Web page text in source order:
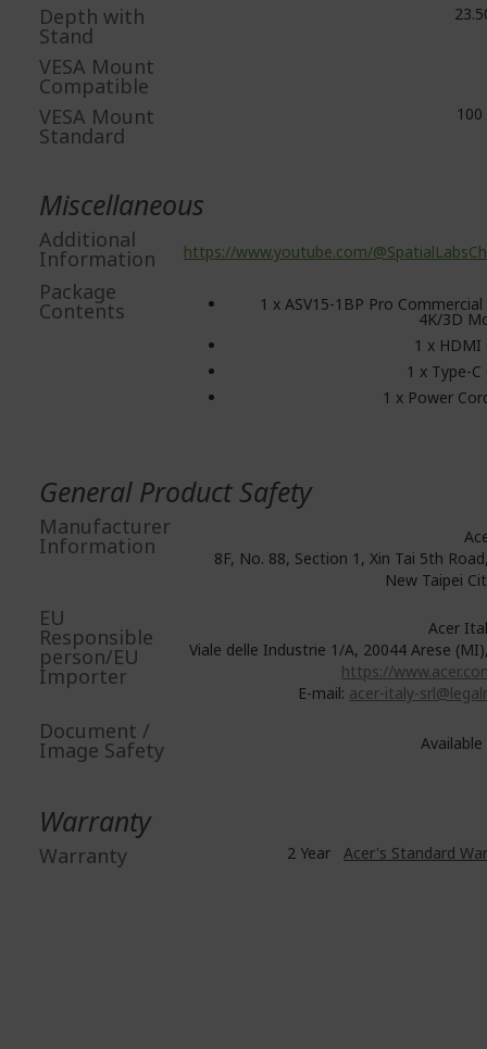
Depth with
Stand
VESA Mount
Compatible
VESA Mount
Standard
100
Miscellaneous
Additional
Information https://www.youtube.com/
Package
Contents 1 x ASV15-1BP Pro
4K/3D
1 x HDMI
1 x Type-C
1 x Power
General Product Safety
Manufacturer
Information
8F, No. 88, Section 1, Xin Tai 5th
New Taipei
EU
Responsible
person/EU
Importer
Acer
Viale delle Industrie 1/A, 20044 Arese
https://
E-mail: acer-italy-
Document /
Image Safety Available
Warranty
Warranty 2 Year Acer's Standard